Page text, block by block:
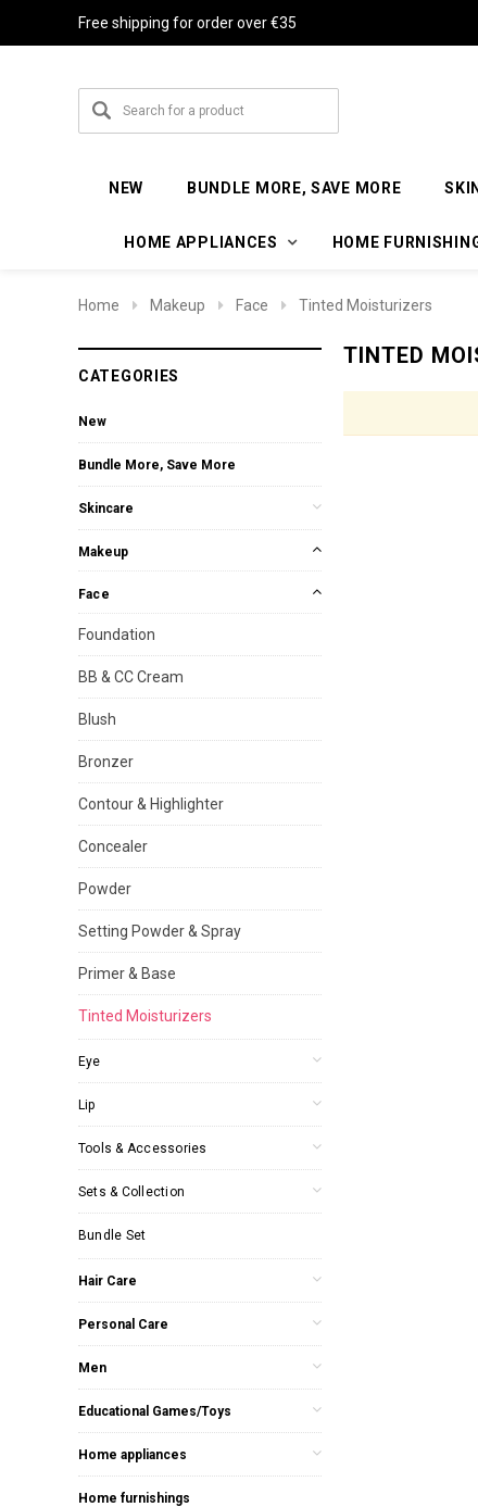
Free shipping for order over €35
NEW BUNDLE MORE, SAVE MORE
HOME APPLIANCES HOME
Home Makeup Face Tinted Moisturizers
CATEGORIES
New
Bundle More, Save More
Skincare
Makeup
Face
Foundation
BB & CC Cream
Blush
Bronzer
Contour & Highlighter
Concealer
Powder
Setting Powder & Spray
Primer & Base
Tinted Moisturizers
Eye
Lip
Tools & Accessories
Sets & Collection
Bundle Set
Hair Care
Personal Care
Men
Educational Games/Toys
Home appliances
Home furnishings
TINTED